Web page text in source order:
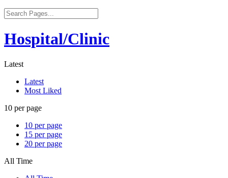
Hospital/Clinic
Latest
Latest
Most Liked
10 per page
10 per page
15 per page
20 per page
All Time